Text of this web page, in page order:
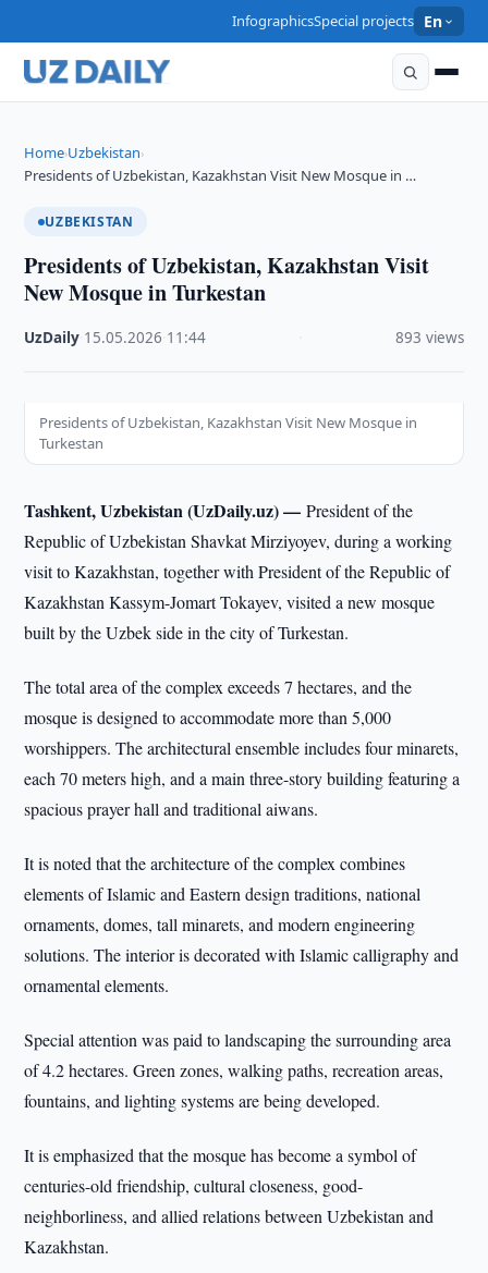
InfographicsSpecial projects En
Home›Uzbekistan›
Presidents of Uzbekistan, Kazakhstan Visit New Mosque in …
UZBEKISTAN
Presidents of Uzbekistan, Kazakhstan Visit
New Mosque in Turkestan
UzDaily 15.05.2026 11:44 893 views
Presidents of Uzbekistan, Kazakhstan Visit New Mosque in
Turkestan
Tashkent, Uzbekistan (UzDaily.uz) —President of the
Republic of Uzbekistan Shavkat Mirziyoyev, during a working
visit to Kazakhstan, together with President of the Republic of
Kazakhstan Kassym-Jomart Tokayev, visited a new mosque
built by the Uzbek side in the city of Turkestan.
The total area of the complex exceeds 7 hectares, and the
mosque is designed to accommodate more than 5,000
worshippers. The architectural ensemble includes four minarets,
each 70 meters high, and a main three-story building featuring a
spacious prayer hall and traditional aiwans.
It is noted that the architecture of the complex combines
elements of Islamic and Eastern design traditions, national
ornaments, domes, tall minarets, and modern engineering
solutions. The interior is decorated with Islamic calligraphy and
ornamental elements.
Special attention was paid to landscaping the surrounding area
of 4.2 hectares. Green zones, walking paths, recreation areas,
fountains, and lighting systems are being developed.
It is emphasized that the mosque has become a symbol of
centuries-old friendship, cultural closeness, good-
neighborliness, and allied relations between Uzbekistan and
Kazakhstan.